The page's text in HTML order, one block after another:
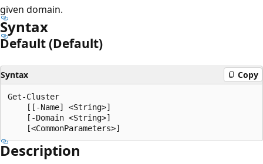
given domain.
Syntax
Default (Default)
Syntax Copy
Get-Cluster
    [[-Name] <String>]
    [-Domain <String>]
Description